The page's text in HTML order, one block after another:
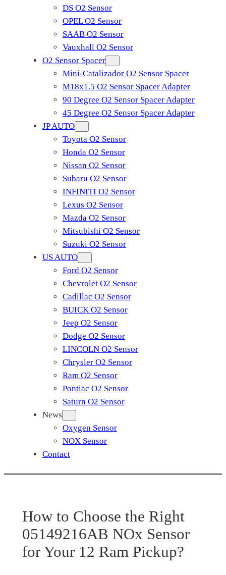
DS O2 Sensor
OPEL O2 Sensor
SAAB O2 Sensor
Vauxhall O2 Sensor
O2 Sensor Spacer
Mini-Catalizador O2 Sensor Spacer
M18x1.5 O2 Sensor Spacer Adapter
90 Degree O2 Sensor Spacer Adapter
45 Degree O2 Sensor Spacer Adapter
JP AUTO
Toyota O2 Sensor
Honda O2 Sensor
Nissan O2 Sensor
Subaru O2 Sensor
INFINITI O2 Sensor
Lexus O2 Sensor
Mazda O2 Sensor
Mitsubishi O2 Sensor
​Suzuki O2 Sensor
US AUTO
Ford O2 Sensor
Chevrolet O2 Sensor
Cadillac O2 Sensor
BUICK O2 Sensor
Jeep O2 Sensor
Dodge O2 Sensor
LINCOLN O2 Sensor
Chrysler O2 Sensor
Ram O2 Sensor
Pontiac O2 Sensor
Saturn O2 Sensor
News
Oxygen Sensor
NOX Sensor
Contact
How to Choose the Right
05149216AB NOx Sensor
for Your 12 Ram Pickup?